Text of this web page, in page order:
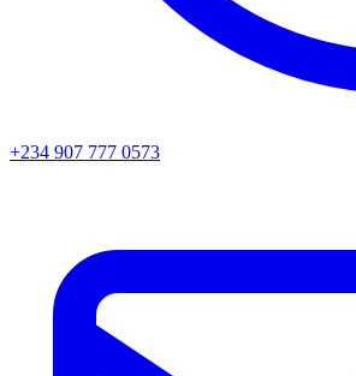
+234 907 777 0573